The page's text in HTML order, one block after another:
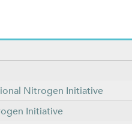
Nitrogen Initiative
Initiative